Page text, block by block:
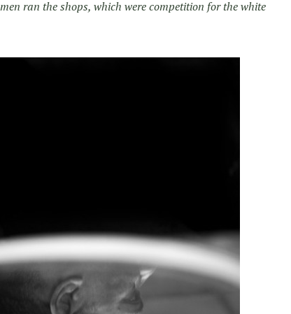
ran the shops, which were competition for the white